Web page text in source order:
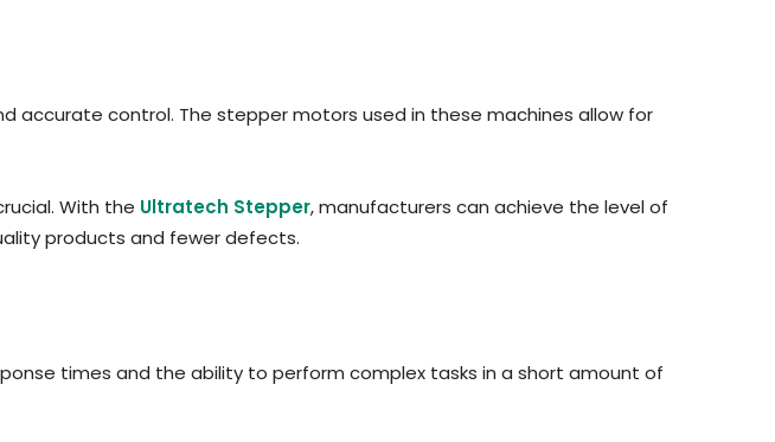
accurate control. The stepper motors used in these machines allow for
With the Ultratech Stepper, manufacturers can achieve the level of
products and fewer defects.
times and the ability to perform complex tasks in a short amount of